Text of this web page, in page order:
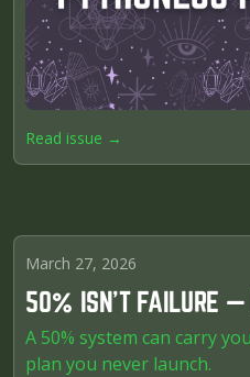
Read issue →
March 27, 2026
50% ISN’T FAILURE —
A 50% system can carry
plan you never launch.